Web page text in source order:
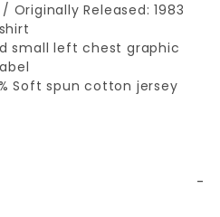
Originally Released: 1983
small left chest graphic
Soft spun cotton jersey